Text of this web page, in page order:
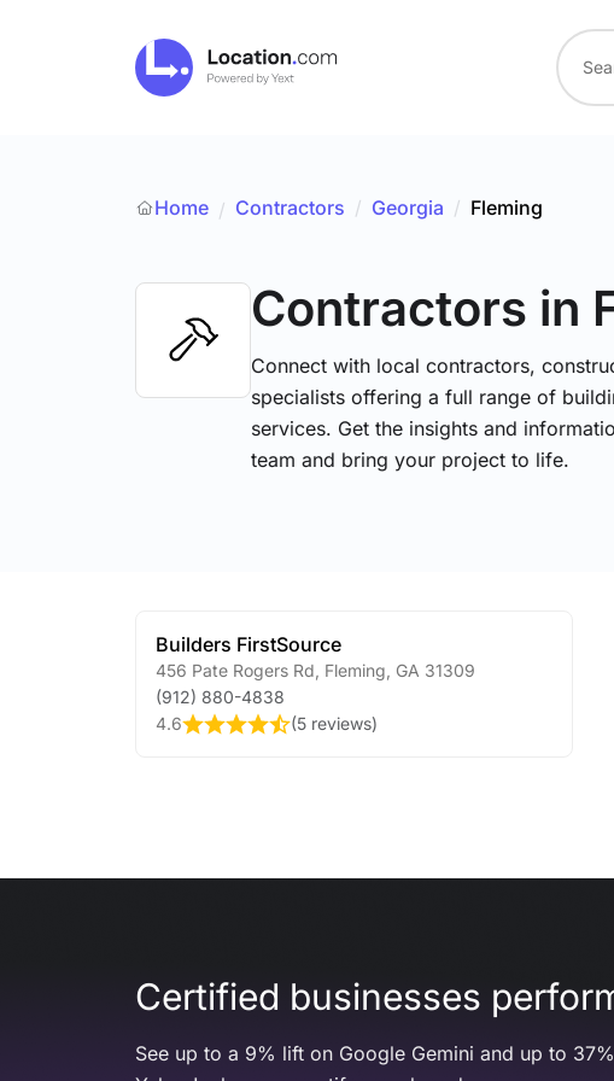
Home / Contractors / Georgia / Fleming
Contractors in
Connect with local contractors,
specialists offering a full range of
services. Get the insights and
team and bring your project to life.
Builders FirstSource
456 Pate Rogers Rd Fleming GA 31309
(912) 880-4838
4.6
(5 reviews)
Certified businesses
See up to a 9% lift on Google Gemini and up to